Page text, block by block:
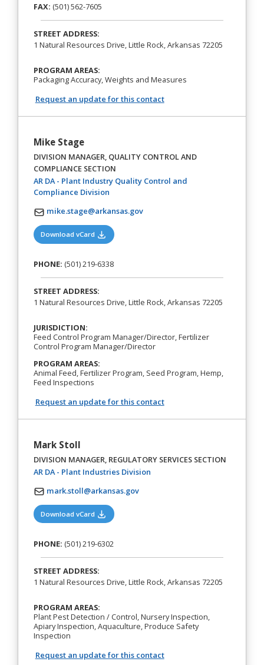
FAX: (501) 562-7605
STREET ADDRESS:
1 Natural Resources Drive, Little Rock, Arkansas 72205
PROGRAM AREAS:
Packaging Accuracy, Weights and Measures
Request an update for this contact
Mike Stage
DIVISION MANAGER, QUALITY CONTROL AND
COMPLIANCE SECTION
AR DA - Plant Industry Quality Control and
Compliance Division(opens in a new tab)
mike.stage@arkansas.gov
Download vCard (opens in a new tab)
PHONE: (501) 219-6338
STREET ADDRESS:
1 Natural Resources Drive, Little Rock, Arkansas 72205
JURISDICTION:
Feed Control Program Manager/Director, Fertilizer
Control Program Manager/Director
PROGRAM AREAS:
Animal Feed, Fertilizer Program, Seed Program, Hemp,
Feed Inspections
Request an update for this contact
Mark Stoll
DIVISION MANAGER, REGULATORY SERVICES SECTION
AR DA - Plant Industries Division(opens in a new tab)
mark.stoll@arkansas.gov
Download vCard (opens in a new tab)
PHONE: (501) 219-6302
STREET ADDRESS:
1 Natural Resources Drive, Little Rock, Arkansas 72205
PROGRAM AREAS:
Plant Pest Detection / Control, Nursery Inspection,
Apiary Inspection, Aquaculture, Produce Safety
Inspection
Request an update for this contact